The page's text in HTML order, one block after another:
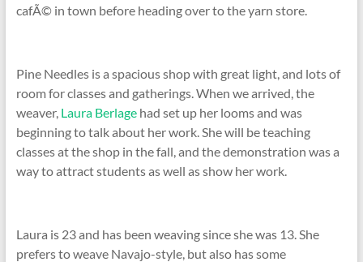
cafÃ© in town before heading over to the yarn store.
Pine Needles is a spacious shop with great light, and lots of
room for classes and gatherings. When we arrived, the
weaver, Laura Berlagehad set up her looms and was
beginning to talk about her work. She will be teaching
classes at the shop in the fall, and the demonstration was a
way to attract students as well as show her work.
Laura is 23 and has been weaving since she was 13. She
prefers to weave Navajo-style, but also has some